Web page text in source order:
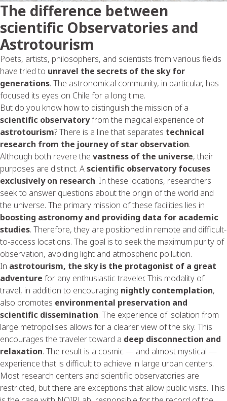
The difference between
scientific Observatories and
Astrotourism
Poets, artists, philosophers, and scientists from various fields
have tried to unravel the secrets of the sky for
generations. The astronomical community, in particular, has
focused its eyes on Chile for a long time.
But do you know how to distinguish the mission of a
scientific observatoryfrom the magical experience of
astrotourism? There is a line that separates technical
research from the journey of star observation.
Although both revere the vastness of the universe, their
purposes are distinct. Ascientific observatory focuses
exclusively on research. In these locations, researchers
seek to answer questions about the origin of the world and
the universe. The primary mission of these facilities lies in
boosting astronomy and providing data for academic
studies. Therefore, they are positioned in remote and difficult-
to-access locations. The goal is to seek the maximum purity of
observation, avoiding light and atmospheric pollution.
In astrotourism, the sky is the protagonist of a great
adventure for any enthusiastic traveler. This modality of
travel, in addition to encouraging nightly contemplation,
also promotes environmental preservation and
scientific dissemination. The experience of isolation from
large metropolises allows for a clearer view of the sky. This
encourages the traveler toward a deep disconnection and
relaxation. The result is a cosmic — and almost mystical —
experience that is difficult to achieve in large urban centers.
Most research centers and scientific observatories are
restricted, but there are exceptions that allow public visits. This